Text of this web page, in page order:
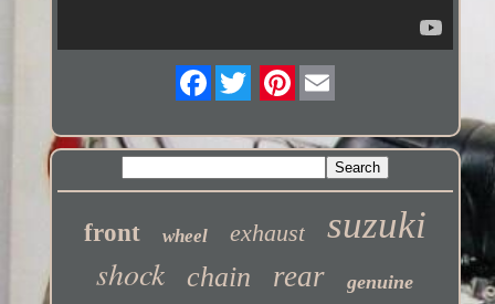
front wheel exhaust suzuki
shock chain rear genuine